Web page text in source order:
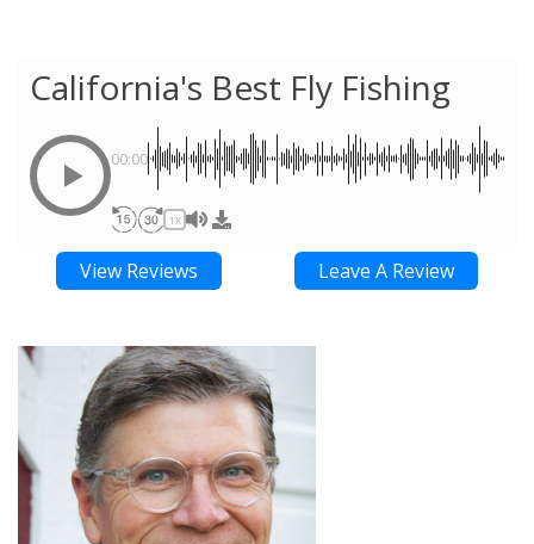
California's Best Fly Fishing
00:00
1X
View Reviews Leave A Review